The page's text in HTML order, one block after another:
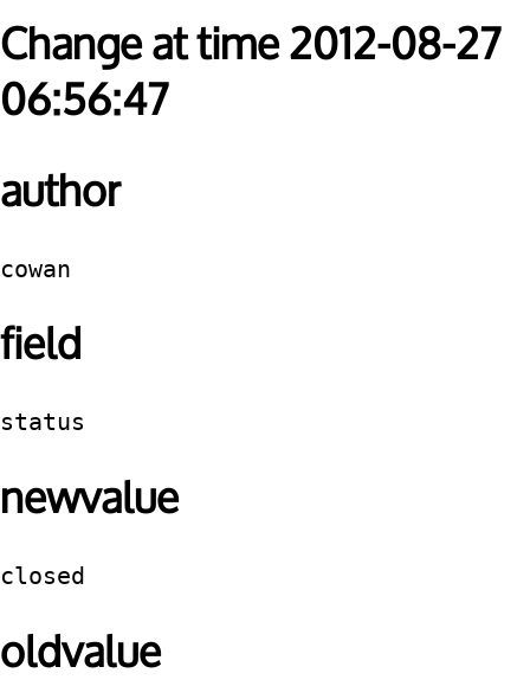
Change at time 2012-08-27
06:56:47
author
cowan
field
status
newvalue
closed
oldvalue